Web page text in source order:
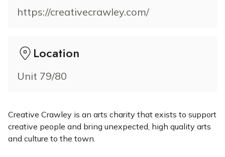
https://creativecrawley.com/
Location
Unit 79/80
Creative Crawley is an arts charity that exists to support
creative people and bring unexpected, high quality arts
and culture to the town.